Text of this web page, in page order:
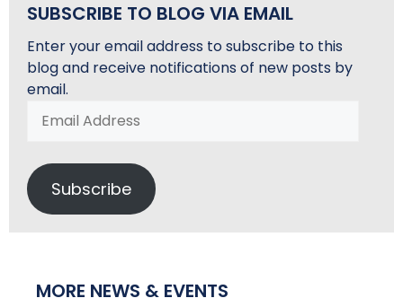
SUBSCRIBE TO BLOG VIA EMAIL
Enter your email address to subscribe to this
blog and receive notifications of new posts by
email.
Address
Subscribe
MORE NEWS & EVENTS